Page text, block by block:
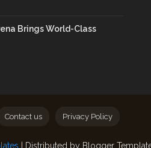
Brings World-Class
| Distributed by Blogger
Contact us Privacy Policy